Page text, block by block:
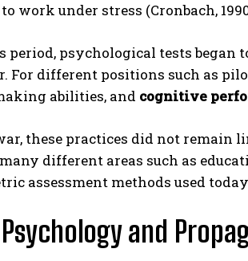
work under stress (Cronbach,
period, psychological tests began
For different positions such as
abilities, and cognitive
these practices did not remain
many different areas such as
assessment methods used
and